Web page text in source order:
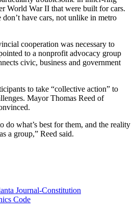
World War II that were built for cars.
have cars, not unlike in metro
cooperation was necessary to
to a nonprofit advocacy group
civic, business and government
to take “collective action” to
Mayor Thomas Reed of
do what’s best for them, and the reality
a group,” Reed said.
Journal-Constitution
Code